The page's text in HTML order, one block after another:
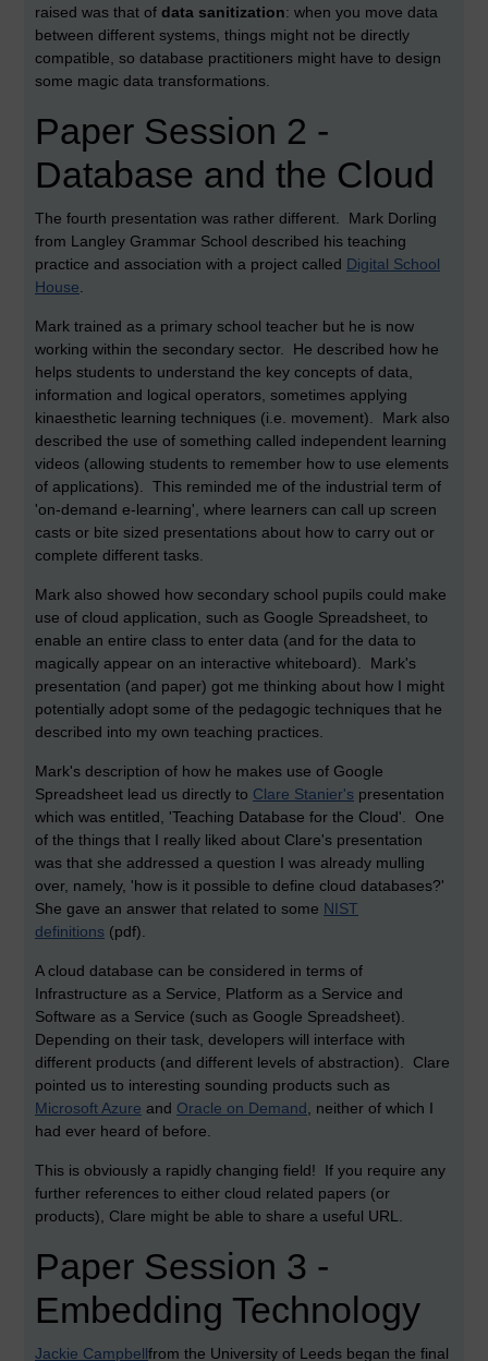
raised was that of data sanitization: when you move data
between different systems, things might not be directly
compatible, so database practitioners might have to design
some magic data transformations.
Paper Session 2 -
Database and the Cloud
The fourth presentation was rather different. Mark Dorling
from Langley Grammar School described his teaching
practice and association with a project called Digital School
House
Mark trained as a primary school teacher but he is now
working within the secondary sector. He described how he
helps students to understand the key concepts of data,
information and logical operators, sometimes applying
kinaesthetic learning techniques (i.e. movement). Mark also
described the use of something called independent learning
videos (allowing students to remember how to use elements
of applications). This reminded me of the industrial term of
'on-demand e-learning', where learners can call up screen
casts or bite sized presentations about how to carry out or
complete different tasks.
Mark also showed how secondary school pupils could make
use of cloud application, such as Google Spreadsheet, to
enable an entire class to enter data (and for the data to
magically appear on an interactive whiteboard). Mark's
presentation (and paper) got me thinking about how I might
potentially adopt some of the pedagogic techniques that he
described into my own teaching practices.
Mark's description of how he makes use of Google
Spreadsheet lead us directly to Clare Stanier's presentation
which was entitled, 'Teaching Database for the Cloud'. One
of the things that I really liked about Clare's presentation
was that she addressed a question I was already mulling
over, namely, 'how is it possible to define cloud databases?'
She gave an answer that related to some NIST
definitions (pdf).
A cloud database can be considered in terms of
Infrastructure as a Service, Platform as a Service and
Software as a Service (such as Google Spreadsheet).
Depending on their task, developers will interface with
different products (and different levels of abstraction). Clare
pointed us to interesting sounding products such as
Microsoft Azure and Oracle on Demand , neither of which I
had ever heard of before.
This is obviously a rapidly changing field! If you require any
further references to either cloud related papers (or
products), Clare might be able to share a useful URL.
Paper Session 3 -
Embedding Technology
Jackie Campbellfrom the University of Leeds began the final